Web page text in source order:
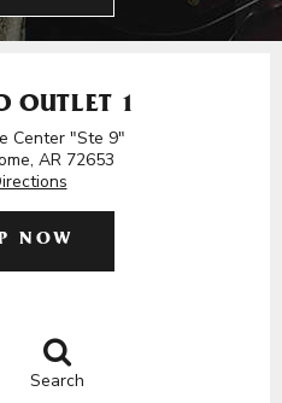
OUTLET 1
Center "Ste 9"
AR 72653
NOW
Search